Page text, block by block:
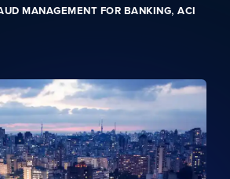
MANAGEMENT FOR BANKING, ACI